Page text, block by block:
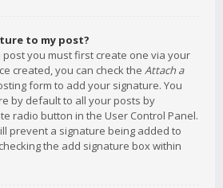
to my post?
you must first create one via your
created, you can check the Attach a
form to add your signature. You
by default to all your posts by
radio button in the User Control Panel.
prevent a signature being added to
the add signature box within